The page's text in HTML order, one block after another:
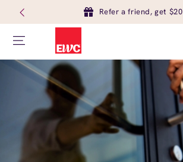
Refer a friend, get $20